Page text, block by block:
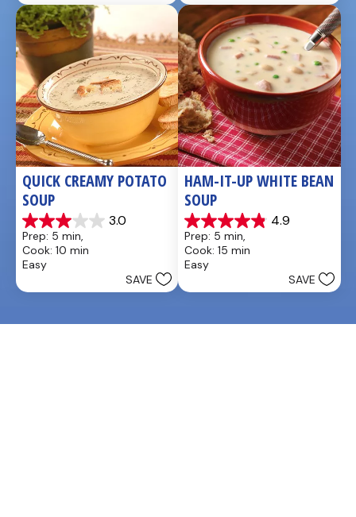
QUICK CREAMY POTATO
SOUP
3.0
3.0
out
of
5
Prep: 5 min,
Cook: 10 min
Easy
SAVE
HAM-IT-UP WHITE BEAN
SOUP
4.9
4.9
out
of
5
Prep: 5 min,
Cook: 15 min
Easy
SAVE